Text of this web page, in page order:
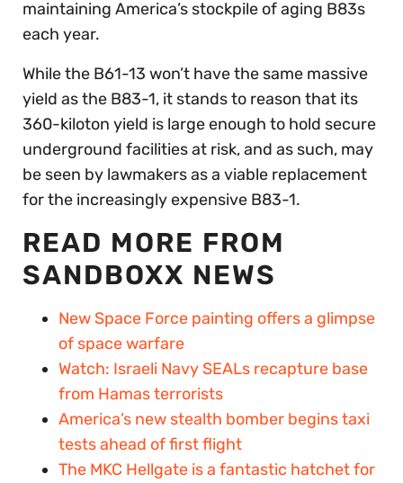
maintaining America’s stockpile of aging B83s
each year.
While the B61-13 won’t have the same massive
yield as the B83-1, it stands to reason that its
360-kiloton yield is large enough to hold secure
underground facilities at risk, and as such, may
be seen by lawmakers as a viable replacement
for the increasingly expensive B83-1.
READ MORE FROM
SANDBOXX NEWS
New Space Force painting offers a glimpse
of space warfare
Watch: Israeli Navy SEALs recapture base
from Hamas terrorists
America’s new stealth bomber begins taxi
tests ahead of first flight
The MKC Hellgate is a fantastic hatchet for